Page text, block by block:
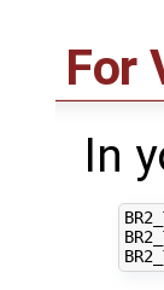
For
In